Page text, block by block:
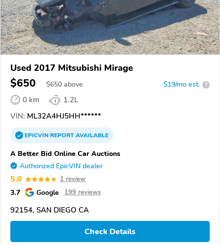
Used 2017 Mitsubishi Mirage
$650 $650 above $19/mo est. ?
0 km
1.2L
VIN: ML32A4HJ5HH******
EPICVINREPORTAVAILABLE
A Better Bid Online Car Auctions
Authorized EpicVIN dealer
5.0 1 review
3.7 Google 199 reviews
92154, SAN DIEGO CA
Check Details